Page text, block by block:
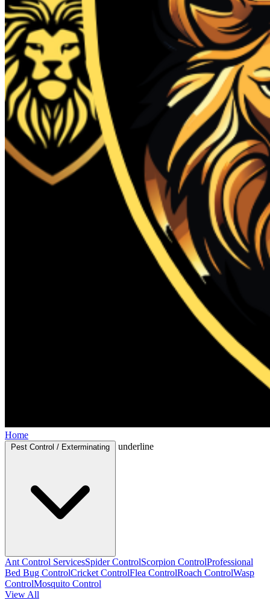
Home
Pest Control / Exterminating underline
Ant Control ServicesSpider ControlScorpion ControlProfessional
Bed Bug ControlCricket ControlFlea ControlRoach ControlWasp
ControlMosquito Control
View All